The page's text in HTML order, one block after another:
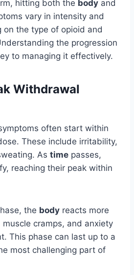
hitting both the body and
vary in intensity and
on the type of opioid and
the progression
to managing it effectively.
Withdrawal
often start within
These include irritability,
As time passes,
reaching their peak within
the body reacts more
muscle cramps, and anxiety
This phase can last up to a
most challenging part of